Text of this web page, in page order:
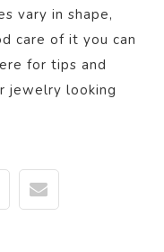
vary in shape,
care of it you can
for tips and
jewelry looking